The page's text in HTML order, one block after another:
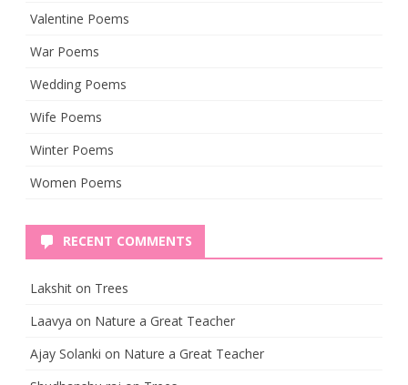
Valentine Poems
War Poems
Wedding Poems
Wife Poems
Winter Poems
Women Poems
RECENT COMMENTS
Lakshit on Trees
Laavya on Nature a Great Teacher
Ajay Solanki on Nature a Great Teacher